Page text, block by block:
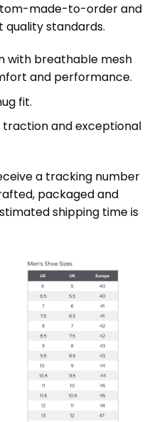
made-to-order and
standards.
with breathable mesh
and performance.
fit.
traction and exceptional
a tracking number
packaged and
shipping time is